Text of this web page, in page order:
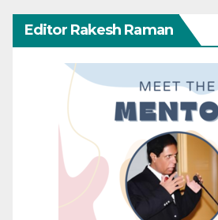
Editor Rakesh Raman